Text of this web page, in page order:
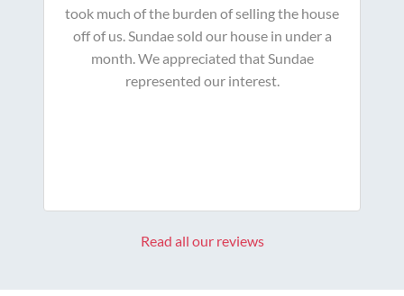
took much of the burden of selling the house
off of us. Sundae sold our house in under a
month. We appreciated that Sundae
represented our interest.
Read all our reviews